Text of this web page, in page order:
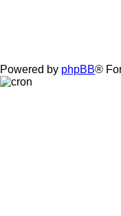
Powered by phpBB®